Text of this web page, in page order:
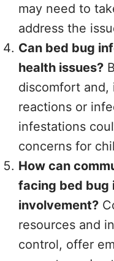
may need to
address the
Can bed bug
health issues?
discomfort and,
reactions or
infestations
concerns for
How can
facing bed bug
involvement?
resources and
control, offer